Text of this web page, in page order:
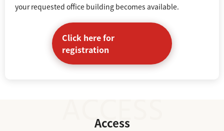
your requested office building becomes available.
Click here for
registration
Access